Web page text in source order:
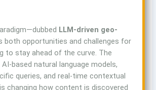
LLM-driven geo-
opportunities and challenges for
to stay ahead of the curve. The
based natural language models,
queries, and real-time contextual
changing how content is discovered